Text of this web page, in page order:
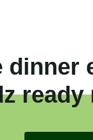
dinner
ready